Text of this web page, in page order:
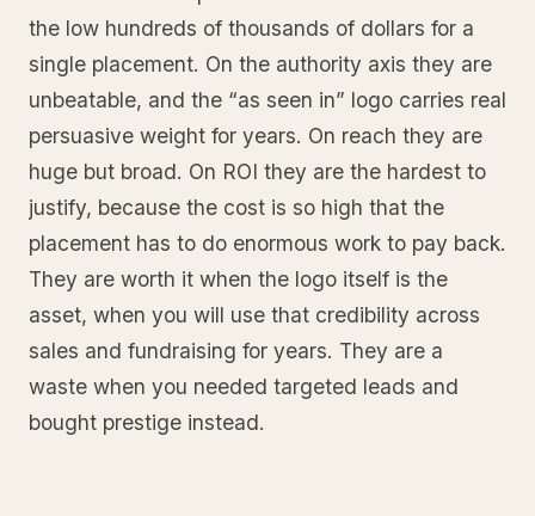
the low hundreds of thousands of dollars for a
single placement. On the authority axis they are
unbeatable, and the “as seen in” logo carries real
persuasive weight for years. On reach they are
huge but broad. On ROI they are the hardest to
justify, because the cost is so high that the
placement has to do enormous work to pay back.
They are worth it when the logo itself is the
asset, when you will use that credibility across
sales and fundraising for years. They are a
waste when you needed targeted leads and
bought prestige instead.